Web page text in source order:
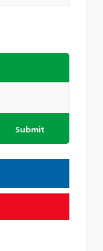
Submit